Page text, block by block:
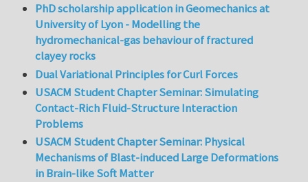
PhD scholarship application in Geomechanics at
University of Lyon - Modelling the
hydromechanical-gas behaviour of fractured
clayey rocks
Dual Variational Principles for Curl Forces
USACM Student Chapter Seminar: Simulating
Contact-Rich Fluid-Structure Interaction
Problems
USACM Student Chapter Seminar: Physical
Mechanisms of Blast-induced Large Deformations
in Brain-like Soft Matter